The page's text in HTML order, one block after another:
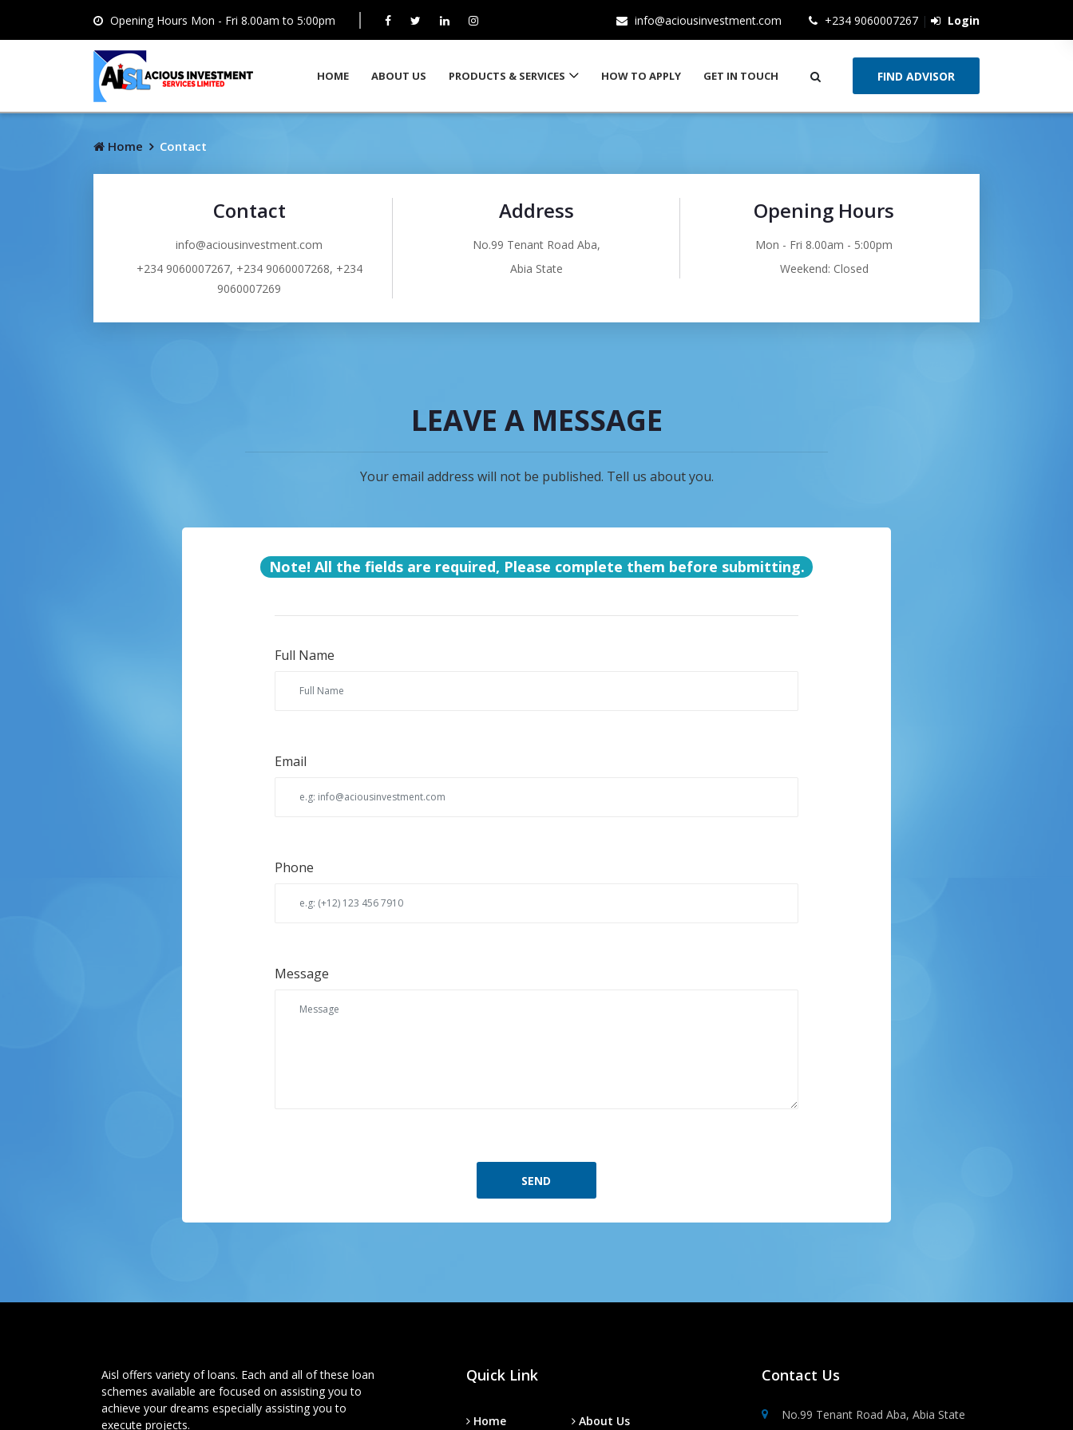
Opening Hours Mon - Fri 8.00am to 5:00pm info@aciousinvestment.com +234 9060007267 | Login
HOME ABOUT US PRODUCTS & SERVICES HOW TO APPLY GET IN TOUCH
Home Contact
Contact
info@aciousinvestment.com
+234 9060007267, +234 9060007268, +234
9060007269
Address
No.99 Tenant Road Aba,
Abia State
Opening Hours
Mon - Fri 8.00am - 5:00pm
Weekend: Closed
LEAVE A MESSAGE
Your email address will not be published. Tell us about you.
Note! All the fields are required, Please complete them before submitting.
Full Name
Email
Phone
Message
SEND
Aisl offers variety of loans. Each and all of these loan
schemes available are focused on assisting you to
achieve your dreams especially assisting you to
execute projects.
Quick Link
Home About Us
Contact Us
No.99 Tenant Road Aba, Abia State